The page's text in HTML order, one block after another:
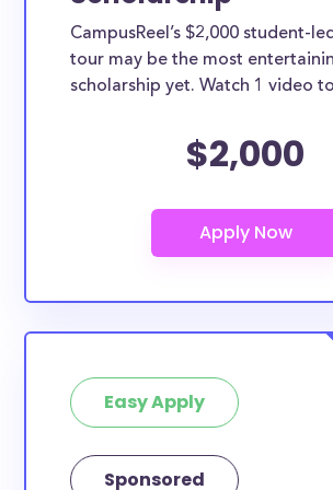
SUNY College of Agriculture and
Cobleskill scholarships can only be
purposes, many of them can be used
board and more. Furthermore, this list
SUNY College of Agriculture and
of Agriculture and Technology at
scholarships, and SUNY College of
Are these scholarships for
Technology at Cobleskill
abroad?
put toward SUNY College of
CampusReel’s $2,000 student-
tour may be the most
scholarship yet. Watch 1 video
$2,000
Easy Apply
Sponsored